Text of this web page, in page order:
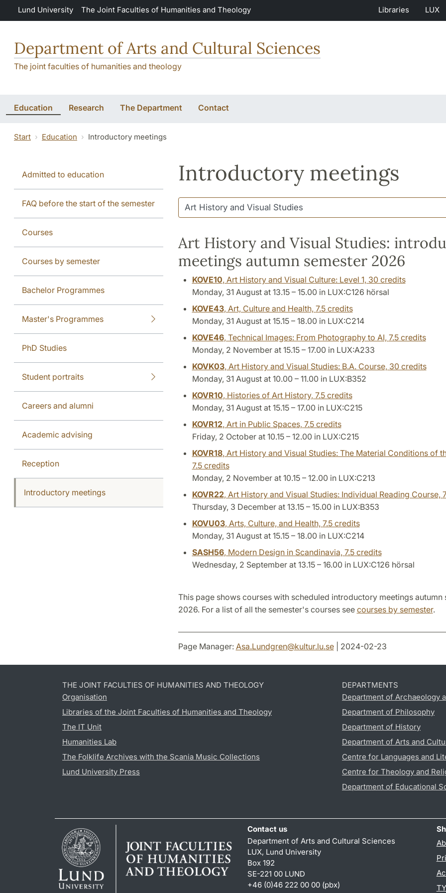
Skip to main content
Lund University The Joint Faculties of Humanities and Theology Libraries LUX
Department of Arts and Cultural Sciences
The joint faculties of humanities and theology
Education Research The Department Contact
Start Education Introductory meetings
Admitted to education
FAQ before the start of the semester
Courses
Courses by semester
Bachelor Programmes
Master's Programmes
PhD Studies
Student portraits
Careers and alumni
Academic advising
Reception
Introductory meetings
Introductory meetings
Art History and Visual Studies:
meetings autumn semester 2026
KOVE10, Art History and Visual Culture: Level 1, 30 credits
Monday, 31 August at 13.15 – 15.00 in LUX:C126 hörsal
KOVE43, Art, Culture and Health, 7.5 credits
Monday, 31 August at 15.15 – 18.00 in LUX:C214
KOVE46, Technical Images: From Photography to AI, 7.5 credits
Monday, 2 November at 15.15 – 17.00 in LUX:A233
KOVK03, Art History and Visual Studies: B.A. Course, 30 credits
Monday, 31 August at 10.00 – 11.00 in LUX:B352
KOVR10, Histories of Art History, 7.5 credits
Monday, 31 August at 15.15 – 17.00 in LUX:C215
KOVR12, Art in Public Spaces, 7.5 credits
Friday, 2 October at 10.15 – 12.00 in LUX:C215
KOVR18, Art History and Visual Studies: The Material Conditions of
7.5 credits
Monday, 2 November at 10.15 – 12.00 in LUX:C213
KOVR22, Art History and Visual Studies: Individual Reading Course,
Thursday, 3 December at 13.15 – 15.00 in LUX:B353
KOVU03, Arts, Culture, and Health, 7.5 credits
Monday, 31 August at 15.15 – 18.00 in LUX:C214
SASH56, Modern Design in Scandinavia, 7.5 credits
Wednesday, 2 September at 13.15 – 16.00 in LUX:C126 hörsal
This page shows courses with scheduled introductory meetings autumn
2026. For a list of all the semester's courses see courses by semester.
Page Manager: Asa.Lundgren@kultur.lu.se| 2024-02-23
THE JOINT FACULTIES OF HUMANITIES AND THEOLOGY
Organisation
Libraries of the Joint Faculties of Humanities and Theology
The IT Unit
Humanities Lab
The Folklife Archives with the Scania Music Collections
Lund University Press
DEPARTMENTS
Department of Archaeology
Department of Philosophy
Department of History
Department of Arts and
Centre for Languages and
Centre for Theology and
Department of Educational
Contact us
Department of Arts and Cultural Sciences
LUX, Lund University
Box 192
SE-221 00 LUND
+46 (0)46 222 00 00 (pbx)